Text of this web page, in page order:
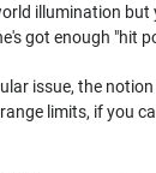
illumination but
got enough "hit
issue, the
limits, if you